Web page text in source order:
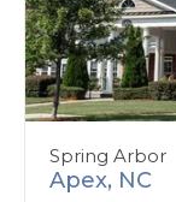
Spring Arbor
Apex, NC